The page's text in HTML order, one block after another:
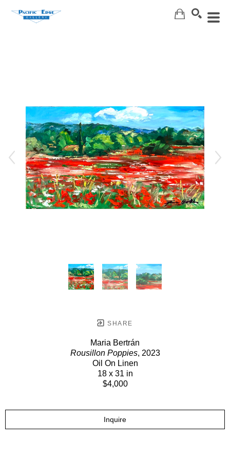
SHARE
Maria Bertrán
Rousillon Poppies, 2023
Oil On Linen
18 x 31 in
$4,000
Inquire